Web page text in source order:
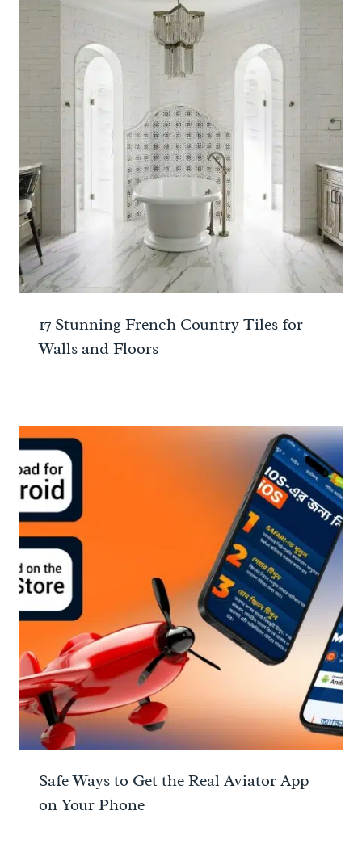
17 Stunning French Country Tiles for
Walls and Floors
Safe Ways to Get the Real Aviator App
on Your Phone